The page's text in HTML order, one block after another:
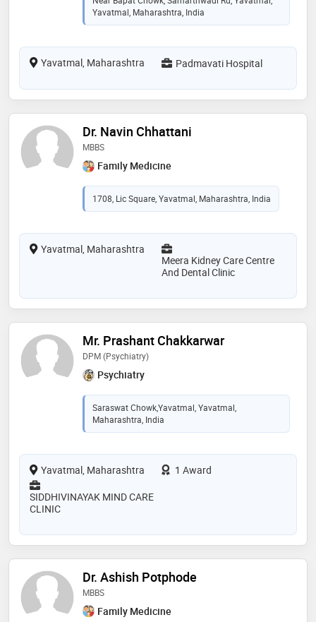
Yavatmal, Maharashtra, India
Yavatmal, Maharashtra Padmavati Hospital
Dr. Navin Chhattani
MBBS
Family Medicine
1708, Lic Square, Yavatmal, Maharashtra, India
Yavatmal, Maharashtra
Meera Kidney Care Centre
And Dental Clinic
Mr. Prashant Chakkarwar
DPM (Psychiatry)
Psychiatry
Saraswat Chowk,Yavatmal, Yavatmal,
Maharashtra, India
Yavatmal, Maharashtra
1 Award
SIDDHIVINAYAK MIND CARE
CLINIC
Dr. Ashish Potphode
MBBS
Family Medicine